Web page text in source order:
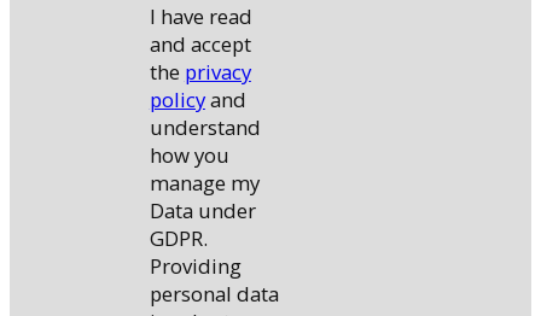
I have read
and accept
the privacy
policyand
understand
how you
manage my
Data under
GDPR.
Providing
personal data